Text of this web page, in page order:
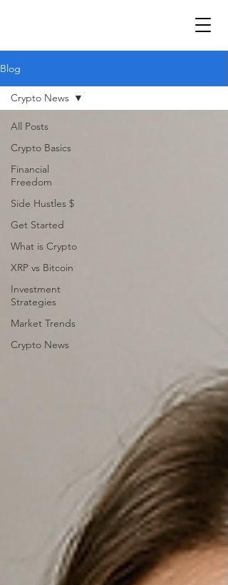
Blog
All Posts
Crypto Basics
Financial
Freedom
Side Hustles $
Get Started
What is Crypto
XRP vs Bitcoin
Investment
Strategies
Market Trends
Crypto News
Crypto News